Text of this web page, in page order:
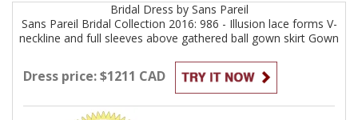
Bridal Dress by Sans Pareil
Sans Pareil Bridal Collection 2016: 986 - Illusion lace forms V-
neckline and full sleeves above gathered ball gown skirt Gown
Dress price: $1211 CAD